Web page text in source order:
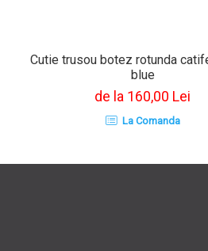
Cutie trusou botez rotunda
blue
de la 160,00 Lei
La Comanda